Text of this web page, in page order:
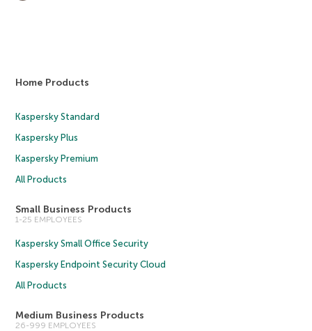
Home Products
Kaspersky Standard
Kaspersky Plus
Kaspersky Premium
All Products
Small Business Products
1-25 EMPLOYEES
Kaspersky Small Office Security
Kaspersky Endpoint Security Cloud
All Products
Medium Business Products
26-999 EMPLOYEES